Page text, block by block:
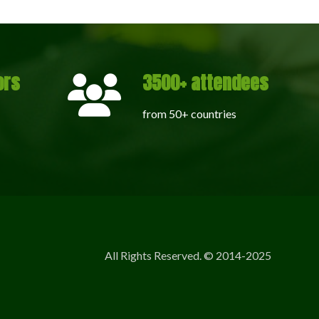
3500+ attendees
from 50+ countries
All Rights Reserved. © 2014-2025